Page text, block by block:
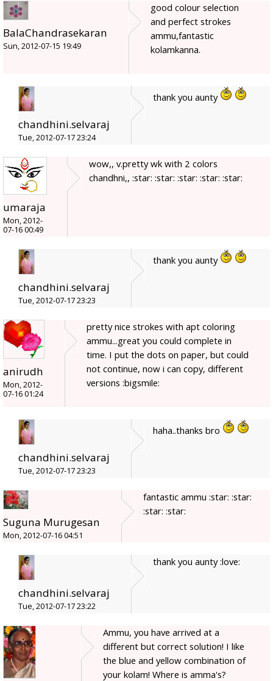
BalaChandrasekaran
Sun, 2012-07-15 19:49
good colour selection
and perfect strokes
ammu,fantastic
kolamkanna.
chandhini.selvaraj
Tue, 2012-07-17 23:24
thank you aunty
umaraja
Mon, 2012-
07-16 00:49
wow,, v.pretty wk with 2 colors
chandhni,, :star: :star: :star: :star: :star:
chandhini.selvaraj
Tue, 2012-07-17 23:23
thank you aunty
anirudh
Mon, 2012-
07-16 01:24
pretty nice strokes with apt coloring
ammu...great you could complete in
time. I put the dots on paper, but could
not continue, now i can copy, different
versions :bigsmile:
chandhini.selvaraj
Tue, 2012-07-17 23:23
haha..thanks bro
Suguna Murugesan
Mon, 2012-07-16 04:51
fantastic ammu :star: :star:
:star: :star:
chandhini.selvaraj
Tue, 2012-07-17 23:22
thank you aunty :love:
Ammu, you have arrived at a
different but correct solution! I like
the blue and yellow combination of
your kolam! Where is amma's?